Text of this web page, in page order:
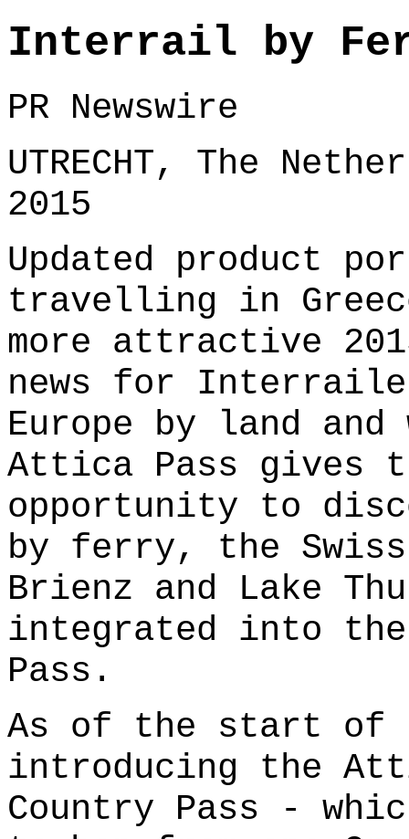
Interrail by
PR Newswire
UTRECHT, The
2015
Updated product
travelling in
more attractive
news for
Europe by land
Attica Pass gives
opportunity to
by ferry, the
Brienz and Lake
integrated into
Pass.
As of the start
introducing the
Country Pass -